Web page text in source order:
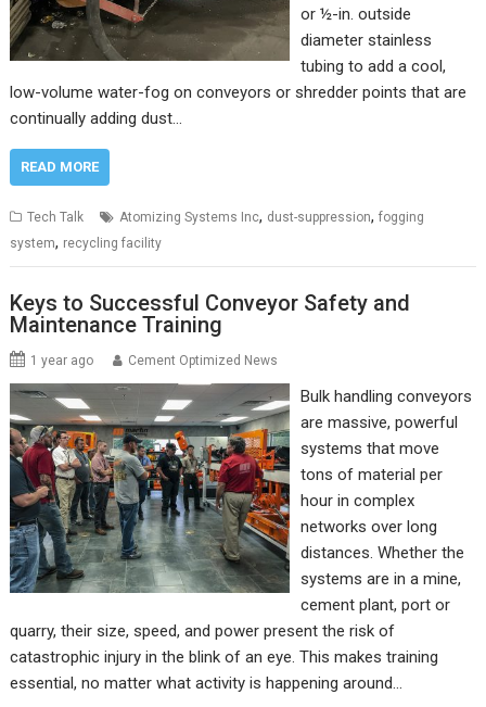
or ½-in. outside
diameter stainless
tubing to add a cool,
low-volume water-fog on conveyors or shredder points that are
continually adding dust…
READ MORE
Tech Talk Atomizing Systems Inc, dust-suppression,fogging
system, recycling facility
Keys to Successful Conveyor Safety and
Maintenance Training
1 year ago Cement Optimized News
Bulk handling conveyors
are massive, powerful
systems that move
tons of material per
hour in complex
networks over long
distances. Whether the
systems are in a mine,
cement plant, port or
quarry, their size, speed, and power present the risk of
catastrophic injury in the blink of an eye. This makes training
essential, no matter what activity is happening around…